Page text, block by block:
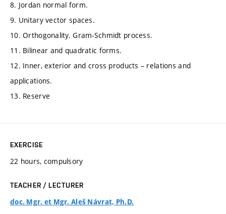
8. Jordan normal form.
9. Unitary vector spaces.
10. Orthogonality. Gram-Schmidt process.
11. Bilinear and quadratic forms.
12. Inner, exterior and cross products – relations and
applications.
13. Reserve
EXERCISE
22 hours, compulsory
TEACHER / LECTURER
doc. Mgr. et Mgr. Aleš Návrat, Ph.D.